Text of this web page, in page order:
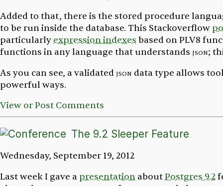
Added to that, there is the stored procedure
to be run inside the database. This Stackoverflow
particularlyexpression indexes based on PLV8
functions in any language that understands json;
As you can see, a validated json data type allows
powerful ways.
View or Post Comments
The 9.2 Sleeper Feature
Wednesday, September 19, 2012
Last week I gave a presentation aboutPostgres 9.2